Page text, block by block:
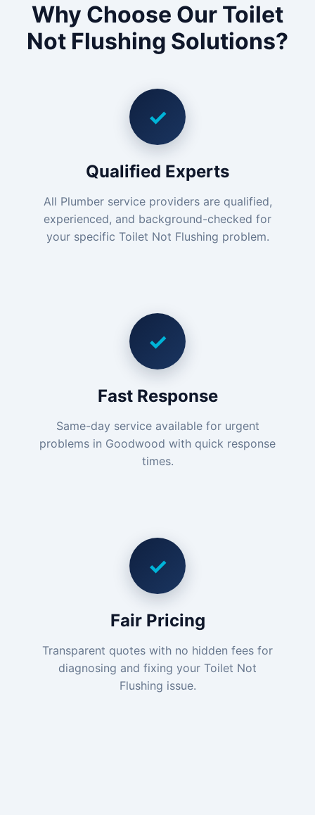
Why Choose Our Toilet
Not Flushing Solutions?
✓
Qualified Experts
All Plumber service providers are qualified,
experienced, and background-checked for
your specific Toilet Not Flushing problem.
✓
Fast Response
Same-day service available for urgent
problems in Goodwood with quick response
times.
✓
Fair Pricing
Transparent quotes with no hidden fees for
diagnosing and fixing your Toilet Not
Flushing issue.